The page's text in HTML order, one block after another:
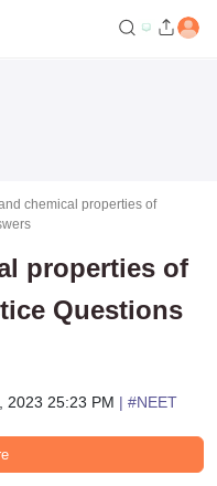
chemical properties of
properties of
Questions
2023 25:23 PM | #NEET